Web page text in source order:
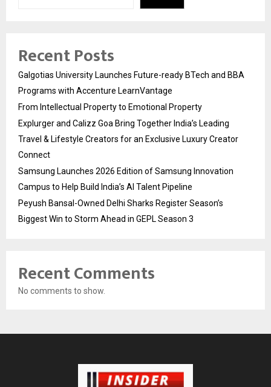
Recent Posts
Galgotias University Launches Future-ready BTech and BBA
Programs with Accenture LearnVantage
From Intellectual Property to Emotional Property
Explurger and Calizz Goa Bring Together India’s Leading
Travel & Lifestyle Creators for an Exclusive Luxury Creator
Connect
Samsung Launches 2026 Edition of Samsung Innovation
Campus to Help Build India’s AI Talent Pipeline
Peyush Bansal-Owned Delhi Sharks Register Season’s
Biggest Win to Storm Ahead in GEPL Season 3
Recent Comments
No comments to show.